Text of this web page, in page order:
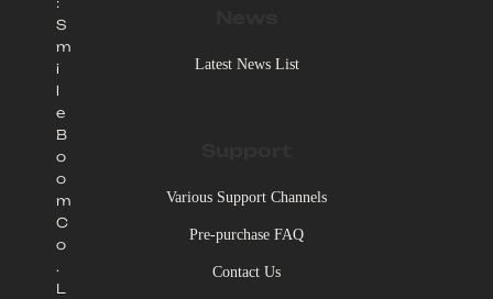
S
m
i
l
e
B
o
o
m
C
o
.
L
Latest News List
Various Support Channels
Pre-purchase FAQ
Contact Us